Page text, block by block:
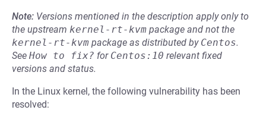
Note: Versions mentioned in the description apply only to
the upstream kernel-rt-kvm package and not the
kernel-rt-kvm package as distributed by Centos.
See How to fix? for Centos:10 relevant fixed
versions and status.
In the Linux kernel, the following vulnerability has been
resolved: